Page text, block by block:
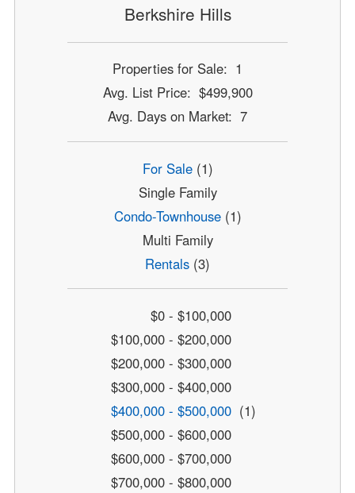
Berkshire Hills
Properties for Sale: 1
Avg. List Price: $499,900
Avg. Days on Market: 7
For Sale(1)
Single Family
Condo-Townhouse(1)
Multi Family
Rentals (3)
$0 - $100,000
$100,000 - $200,000
$200,000 - $300,000
$300,000 - $400,000
$400,000 - $500,000 (1)
$500,000 - $600,000
$600,000 - $700,000
$700,000 - $800,000